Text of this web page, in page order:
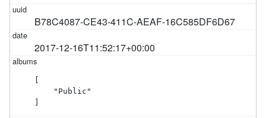
B78C4087-CE43-411C-AEAF-16C585DF6D67
2017-12-16T11:52:17+00:00
    "Public"